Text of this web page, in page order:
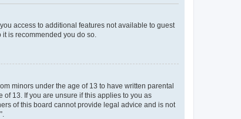
access to additional features not available to guest
is recommended you do so.
minors under the age of 13 to have written parental
13. If you are unsure if this applies to you as
of this board cannot provide legal advice and is not